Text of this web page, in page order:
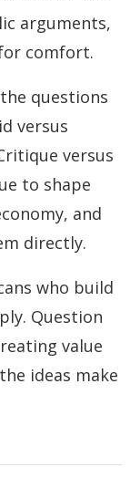
arguments,
comfort.
questions
versus
versus
to shape
and
directly.
who build
Question
value
ideas make